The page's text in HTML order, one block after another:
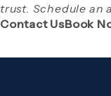
trust. Schedule an
Contact Us(Opens
Book